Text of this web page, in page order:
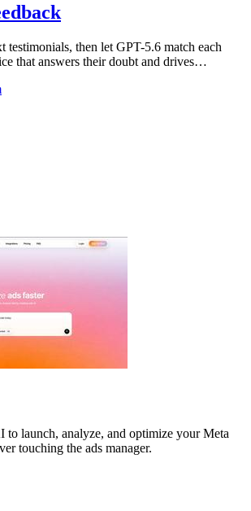
testimonials, then let GPT-5.6 match each
that answers their doubt and drives
launch, analyze, and optimize your Meta
touching the ads manager.